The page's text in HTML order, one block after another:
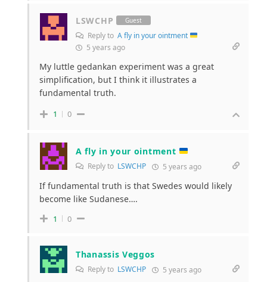
LSWCHP Guest
Reply to A fly in your ointment
5 years ago
My luttle gedankan experiment was a great
simplification, but I think it illustrates a
fundamental truth.
1 0
A fly in your ointment
Reply to LSWCHP 5 years ago
If fundamental truth is that Swedes would likely
become like Sudanese….
1 0
Thanassis Veggos
Reply to LSWCHP 5 years ago